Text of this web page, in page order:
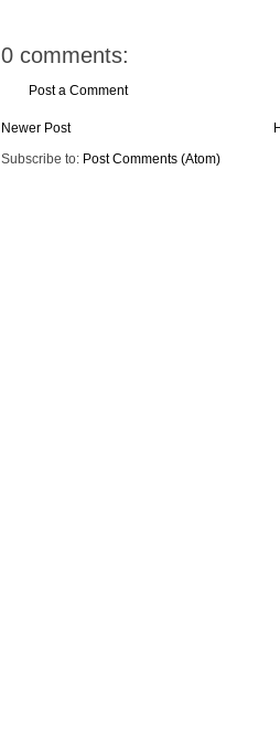
0 comments:
Post a Comment
Newer Post
Subscribe to: Post Comments (Atom)